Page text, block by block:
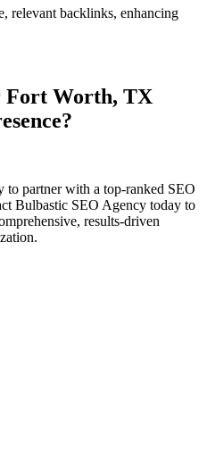
relevant backlinks, enhancing
Fort Worth, TX
to partner with a top-ranked SEO
Bulbastic SEO Agency today to
results-driven